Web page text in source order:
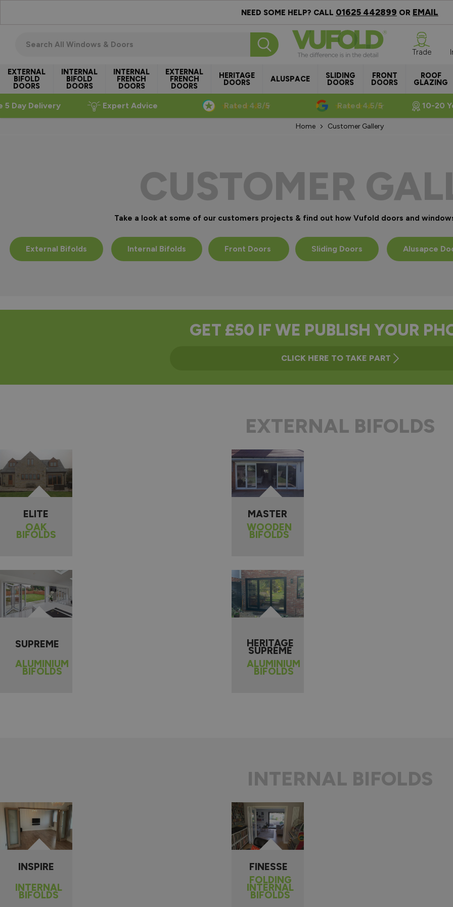
NEED SOME HELP? CALL 01625 442899 OR EMAIL
EXTERNAL
BIFOLD
DOORS
INTERNAL
BIFOLD
DOORS
INTERNAL
FRENCH
DOORS
EXTERNAL
FRENCH
DOORS
HERITAGE
DOORS ALUSPACE SLIDING
DOORS
FRONT
DOORS
ROOF
GLAZING
Trade
5 Day Delivery Expert Advice Rated 4.8/5 Rated 4.5/5 10-20
Home Customer Gallery
CUSTOMER
Take a look at some of our customers projects & find out how Vufold doors and
External Bifolds Internal Bifolds Front Doors Sliding Doors Alusapce
GET £50 IF WE PUBLISH YOUR
CLICK HERE TO TAKE PART
EXTERNAL BIFOLDS
ELITE
OAK
BIFOLDS
MASTER
WOODEN
BIFOLDS
SUPREME
ALUMINIUM
BIFOLDS
HERITAGE
SUPREME
ALUMINIUM
BIFOLDS
INTERNAL BIFOLDS
INSPIRE
INTERNAL
BIFOLDS
FINESSE
FOLDING
INTERNAL
BIFOLDS